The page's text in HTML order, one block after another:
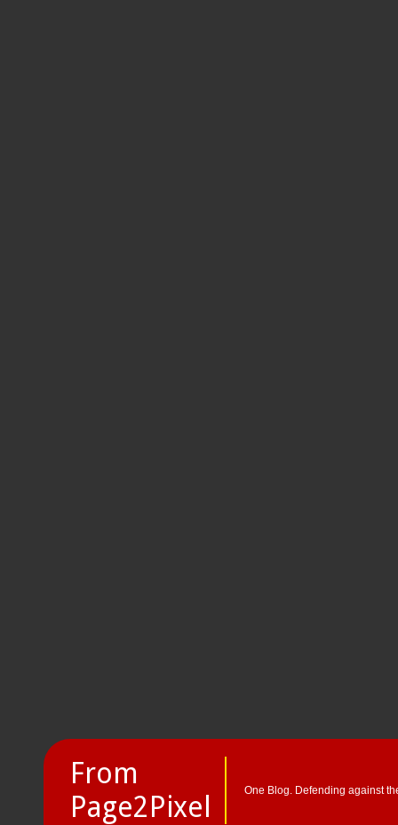
From
Page2Pixel
One Blog. Defending against